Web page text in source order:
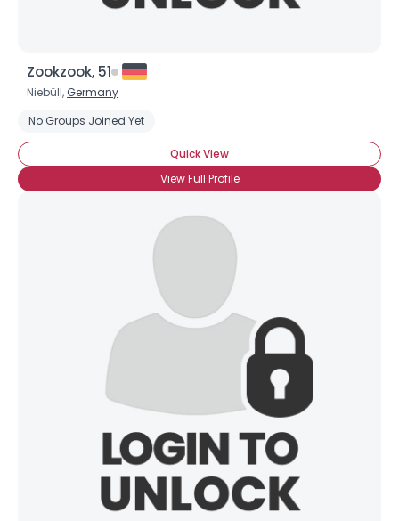
Zookzook, 51
Niebüll, Germany
No Groups Joined Yet
Quick View
View Full Profile